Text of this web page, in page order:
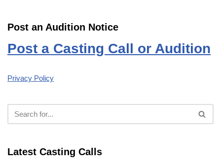
Post an Audition Notice
Post a Casting Call or Audition
Privacy Policy
Latest Casting Calls